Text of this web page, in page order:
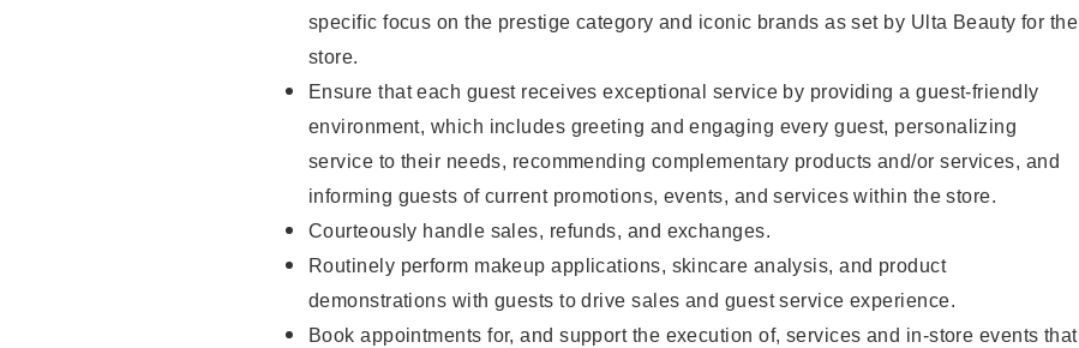
specific focus on the prestige category and iconic brands as set by Ulta Beauty for the
store.
Ensure that each guest receives exceptional service by providing a guest-friendly
environment, which includes greeting and engaging every guest, personalizing
service to their needs, recommending complementary products and/or services, and
informing guests of current promotions, events, and services within the store.
Courteously handle sales, refunds, and exchanges.
Routinely perform makeup applications, skincare analysis, and product
demonstrations with guests to drive sales and guest service experience.
Book appointments for, and support the execution of, services and in-store events that